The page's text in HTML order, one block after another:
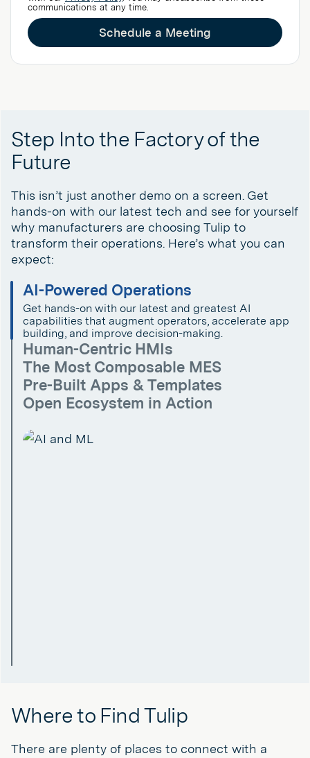
Day
communications at any time.
Schedule a Meeting
Step Into the Factory of the
Future
This isn’t just another demo on a screen. Get
hands-on with our latest tech and see for yourself
why manufacturers are choosing Tulip to
transform their operations. Here’s what you can
expect:
AI-Powered Operations
Get hands-on with our latest and greatest AI
capabilities that augment operators, accelerate app
building, and improve decision-making.
Human-Centric HMIs
The Most Composable MES
Pre-Built Apps & Templates
Open Ecosystem in Action
Where to Find Tulip
There are plenty of places to connect with a